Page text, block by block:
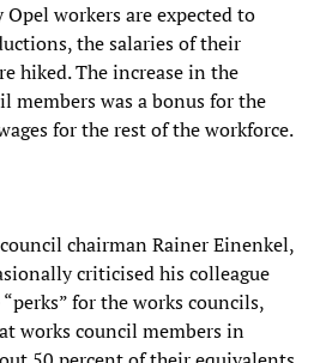
workers are expected to
the salaries of their
hiked. The increase in the
members was a bonus for the
for the rest of the workforce.
chairman Rainer Einenkel,
criticised his colleague
for the works councils,
works council members in